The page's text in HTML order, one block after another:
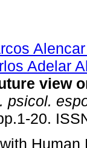
Adelar
view
psicol.
20.
Human